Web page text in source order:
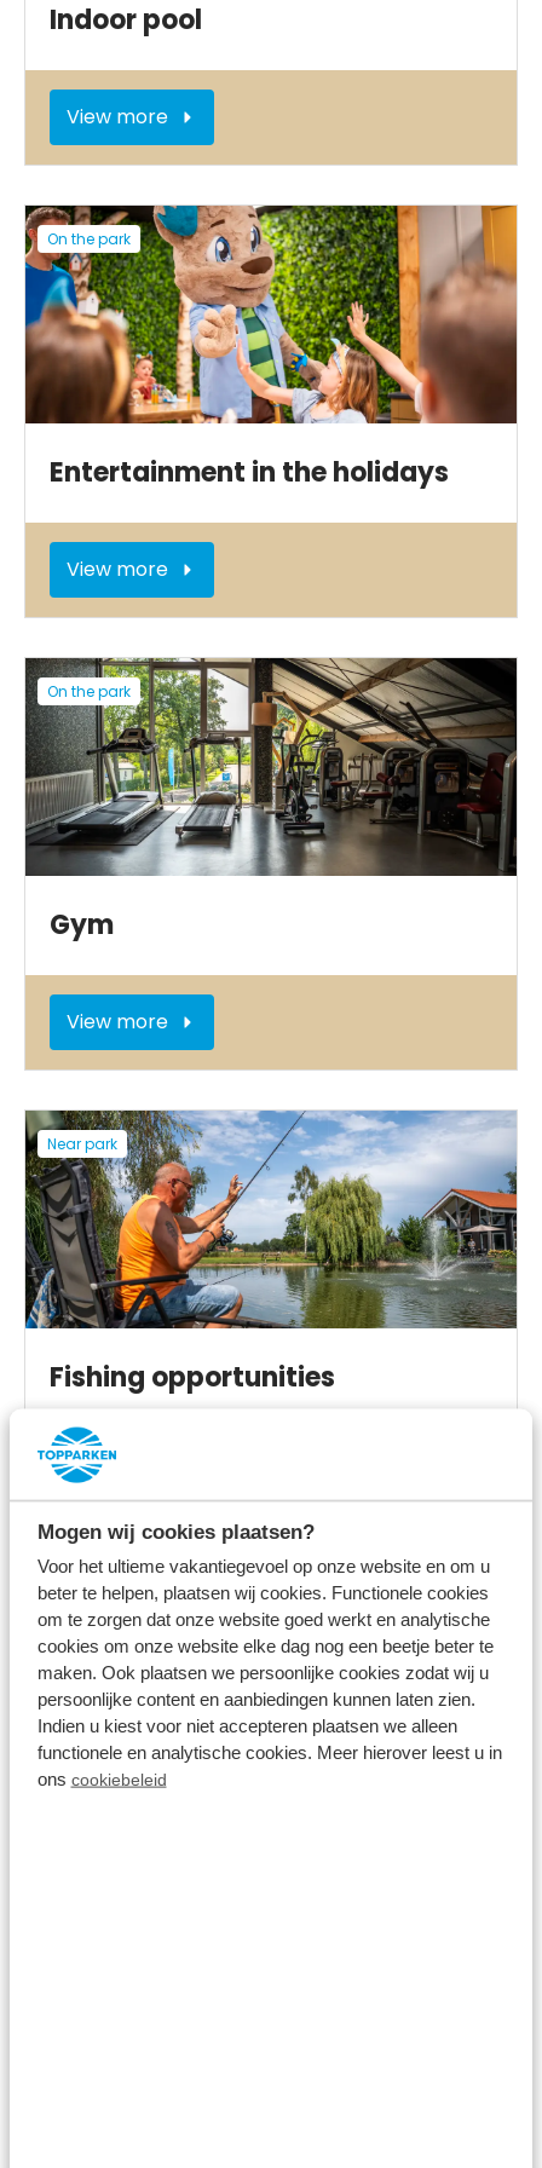
Mogen wij cookies plaatsen?
Voor het ultieme vakantiegevoel op onze website en om u
beter te helpen, plaatsen wij cookies. Functionele cookies
om te zorgen dat onze website goed werkt en analytische
cookies om onze website elke dag nog een beetje beter te
maken. Ook plaatsen we persoonlijke cookies zodat wij u
persoonlijke content en aanbiedingen kunnen laten zien.
Indien u kiest voor niet accepteren plaatsen we alleen
functionele en analytische cookies. Meer hierover leest u in
ons cookiebeleid
Indoor pool
View more
On the park
Entertainment in the holidays
View more
On the park
Gym
View more
Near park
Fishing opportunities
View more
On the park